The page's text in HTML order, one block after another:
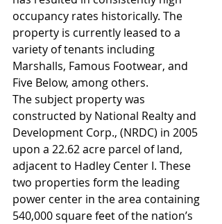
occupancy rates historically. The
property is currently leased to a
variety of tenants including
Marshalls, Famous Footwear, and
Five Below, among others.
The subject property was
constructed by National Realty and
Development Corp., (NRDC) in 2005
upon a 22.62 acre parcel of land,
adjacent to Hadley Center I. These
two properties form the leading
power center in the area containing
540,000 square feet of the nation’s